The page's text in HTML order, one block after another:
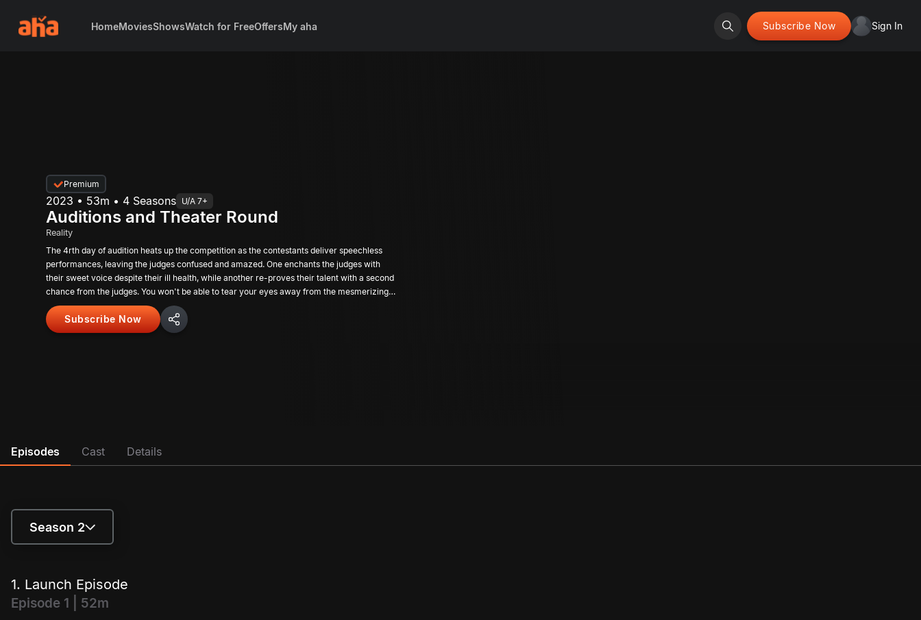
HomeMoviesShowsWatch for FreeOffersMy aha Subscribe Now Sign In
Premium
2023 • 53m • 4 Seasons U/A 7+
Auditions and Theater Round
Reality
The 4rth day of audition heats up the competition as the contestants deliver speechless
performances, leaving the judges confused and amazed. One enchants the judges with
their sweet voice despite their ill health, while another re-proves their talent with a second
chance from the judges. You won't be able to tear your eyes away from the mesmerizing
performances, but only a lucky few will make it to the Top 12. Who will they be? Don't miss
out on finding out!
Subscribe Now
Episodes Cast Details
Season 2
Season 2
1. Launch Episode
Episode 1 | 52m